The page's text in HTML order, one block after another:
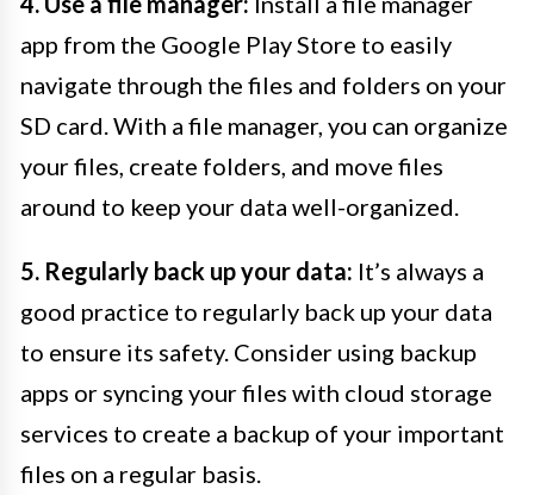
app from the Google Play Store to easily
navigate through the files and folders on your
SD card. With a file manager, you can organize
your files, create folders, and move files
around to keep your data well-organized.
5. Regularly back up your data: It’s always a
good practice to regularly back up your data
to ensure its safety. Consider using backup
apps or syncing your files with cloud storage
services to create a backup of your important
files on a regular basis.